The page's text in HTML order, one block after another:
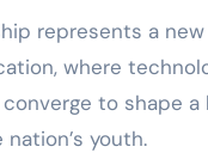
represents a new
where
to shape a
youth.